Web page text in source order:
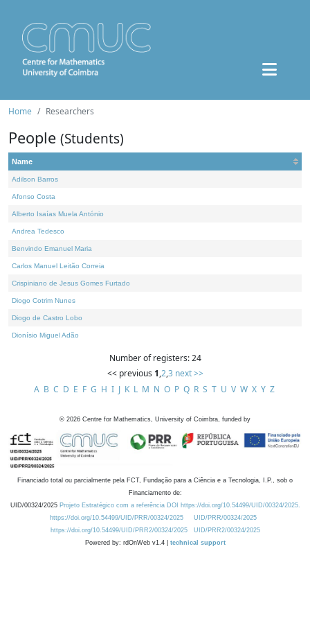
Home Researchers
People (Students)
Name
Adilson Barros
Afonso Costa
Alberto Isaías Muela António
Andrea Tedesco
Benvindo Emanuel Maria
Carlos Manuel Leitão Correia
Crispiniano de Jesus Gomes Furtado
Diogo Cotrim Nunes
Diogo de Castro Lobo
Dionísio Miguel Adão
Number of registers: 24
<< previous 1,2,3 next >>
A B C D E F G H I J K L M N O P Q R S T U V W X Y Z
© 2026 Centre for Mathematics, University of Coimbra, funded by
Financiado total ou parcialmente pela FCT, Fundação para a Ciência e a Tecnologia, I.P., sob o
Financiamento de:
UID/00324/2025 Projeto Estratégico com a referência DOI https://doi.org/10.54499/UID/00324/2025.
https://doi.org/10.54499/UID/PRR/00324/2025
UID/PRR/00324/2025
https://doi.org/10.54499/UID/PRR2/00324/2025
UID/PRR2/00324/2025
Powered by: rdOnWeb v1.4 | technical support